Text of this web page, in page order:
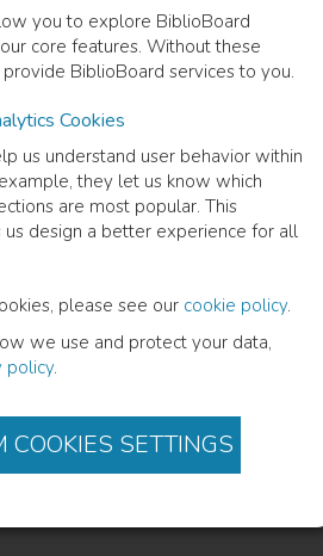
you to explore BiblioBoard
core features. Without these
BiblioBoard services to you.
Cookies
us understand user behavior within
they let us know which
are most popular. This
us design a better experience for all
please see our cookie policy.
we use and protect your data,
policy.
COOKIES SETTINGS
READ
Strategies
Potential Targets
and Protein
)